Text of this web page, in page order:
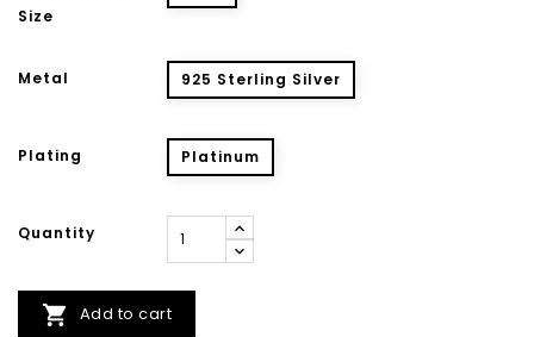
Size
Metal 925 Sterling Silver
Plating Platinum
Quantity
 Add to cart